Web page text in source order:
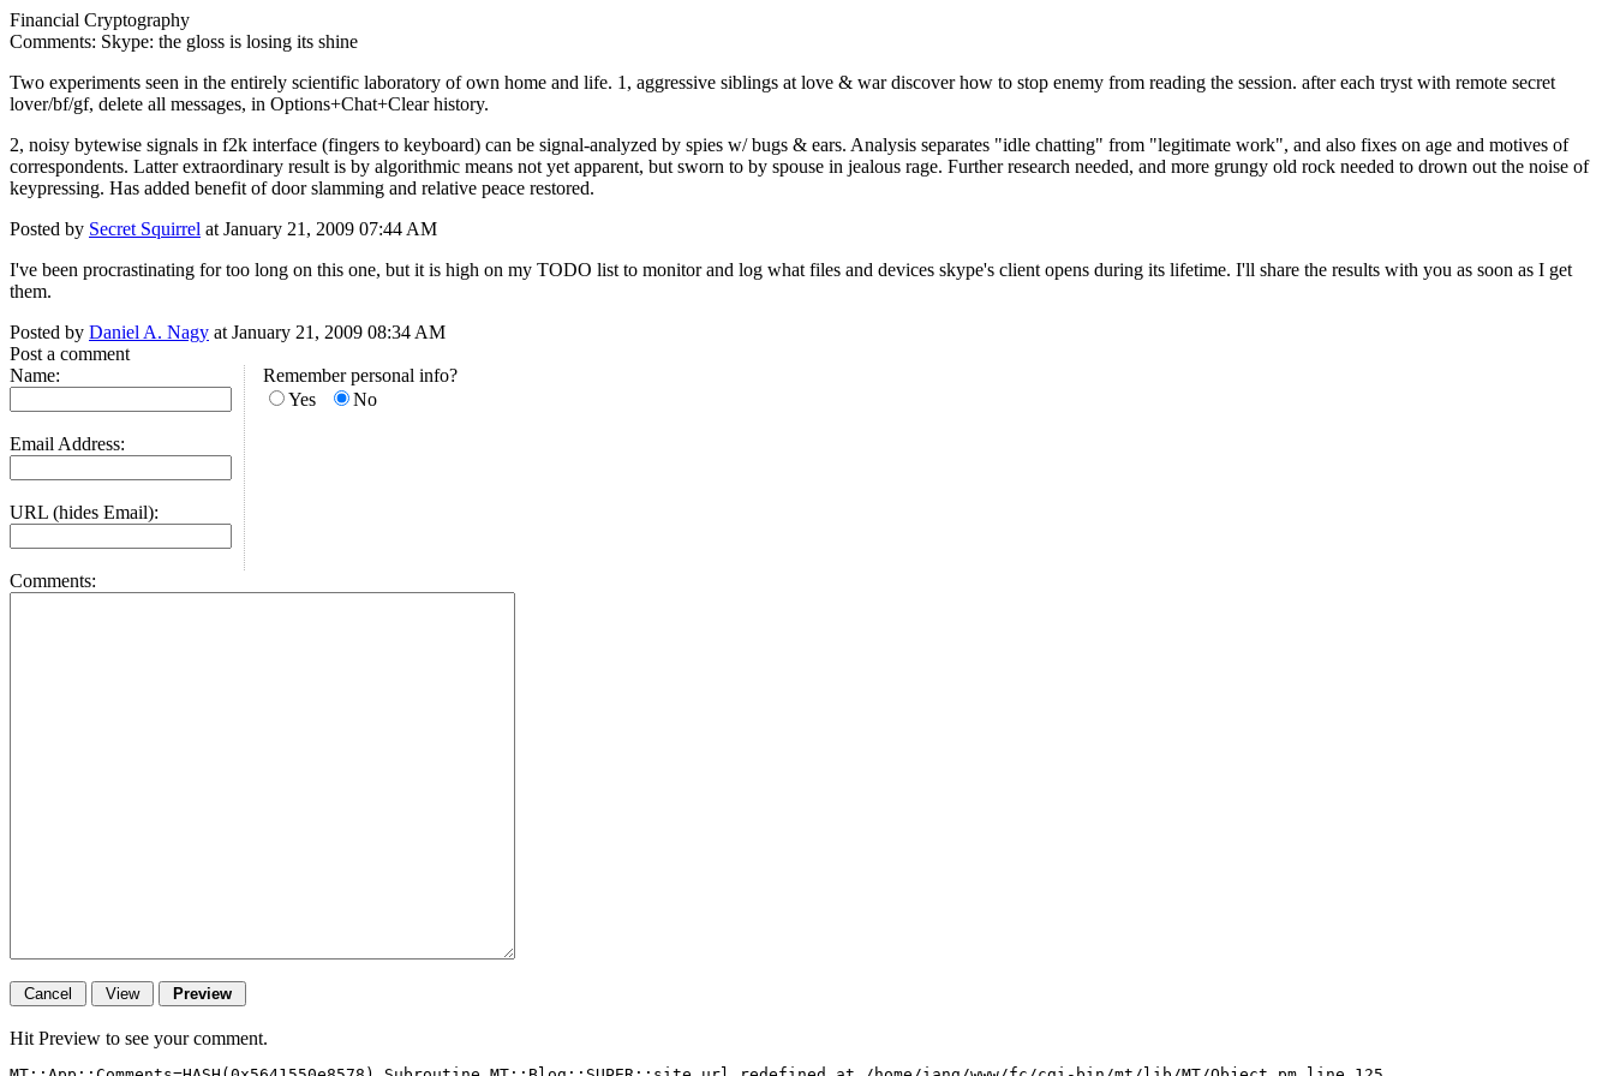
Financial Cryptography
Comments: Skype: the gloss is losing its shine
Two experiments seen in the entirely scientific laboratory of own home and life. 1, aggressive siblings at love & war discover how to stop enemy from reading the session. after each tryst with remote secret
lover/bf/gf, delete all messages, in Options+Chat+Clear history.
2, noisy bytewise signals in f2k interface (fingers to keyboard) can be signal-analyzed by spies w/ bugs & ears. Analysis separates "idle chatting" from "legitimate work", and also fixes on age and motives of
correspondents. Latter extraordinary result is by algorithmic means not yet apparent, but sworn to by spouse in jealous rage. Further research needed, and more grungy old rock needed to drown out the noise of
keypressing. Has added benefit of door slamming and relative peace restored.
Posted by Secret Squirrel at January 21, 2009 07:44 AM
I've been procrastinating for too long on this one, but it is high on my TODO list to monitor and log what files and devices skype's client opens during its lifetime. I'll share the results with you as soon as I get
them.
Posted by Daniel A. Nagy at January 21, 2009 08:34 AM
Post a comment
Name:
Email Address:
URL (hides Email):
Remember personal info?
Yes
No
Comments:
Hit Preview to see your comment.